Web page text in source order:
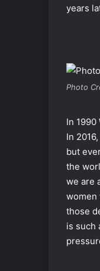
years
Photo
In
In
but
the
we are
women
those
is such